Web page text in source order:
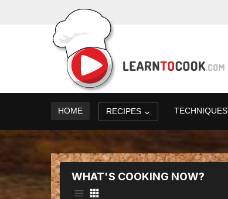
HOME RECIPES TECHNIQUES
WHAT'S COOKING NOW?